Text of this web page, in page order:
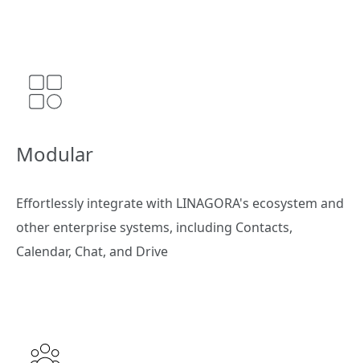
Modular
Effortlessly integrate with LINAGORA's ecosystem and
other enterprise systems, including Contacts,
Calendar, Chat, and Drive